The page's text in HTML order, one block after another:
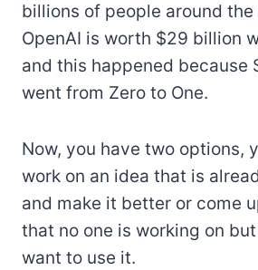
billions of people around the
OpenAI is worth $29 billion
and this happened because
went from Zero to One.
Now, you have two options,
work on an idea that is
and make it better or come
that no one is working on
want to use it.